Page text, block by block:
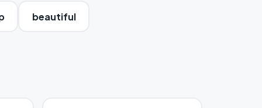
beautiful